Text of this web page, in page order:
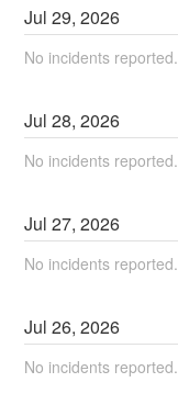
Jul29,2026
No incidents reported.
Jul28,2026
No incidents reported.
Jul27,2026
No incidents reported.
Jul26,2026
No incidents reported.